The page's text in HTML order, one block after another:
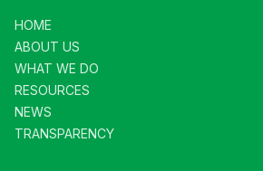
HOME
ABOUT US
WHAT WE DO
RESOURCES
NEWS
TRANSPARENCY